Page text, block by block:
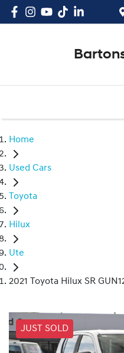
Home
Used Cars
Toyota
Hilux
Ute
2021 Toyota Hilux SR
JUST SOLD